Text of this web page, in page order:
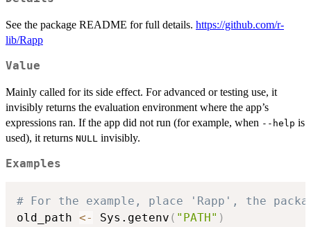
See the package README for full details. https://github.com/r-
lib/Rapp
Value
Mainly called for its side effect. For advanced or testing use, it
invisibly returns the evaluation environment where the app’s
expressions ran. If the app did not run (for example, when --help is
used), it returns NULL invisibly.
Examples
# For the example, place 'Rapp', the
old_path <- Sys.getenv ( "PATH" )